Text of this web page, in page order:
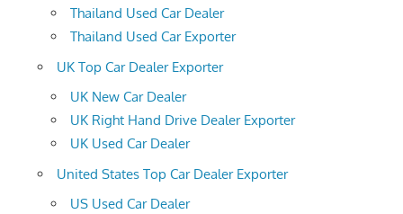
Thailand Used Car Dealer
Thailand Used Car Exporter
UK Top Car Dealer Exporter
UK New Car Dealer
UK Right Hand Drive Dealer Exporter
UK Used Car Dealer
United States Top Car Dealer Exporter
US Used Car Dealer